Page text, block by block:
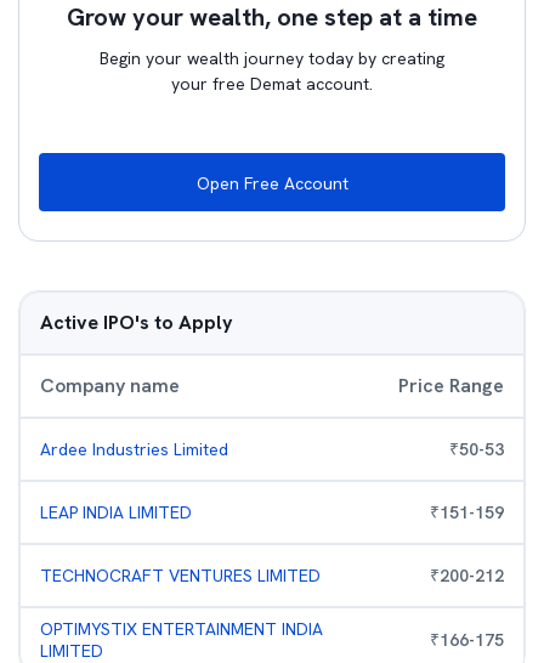
Grow your wealth, one step at a time
Begin your wealth journey today by creating
your free Demat account.
Open Free Account
Active IPO's to Apply
Company name Price Range
Ardee Industries Limited ₹50-53
LEAP INDIA LIMITED ₹151-159
TECHNOCRAFT VENTURES LIMITED ₹200-212
OPTIMYSTIX ENTERTAINMENT INDIA
LIMITED
₹166-175